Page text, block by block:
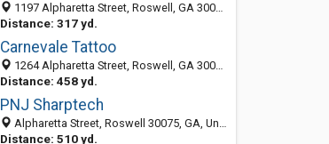
1197 Alpharetta Street, Roswell, GA 30075
Distance: 317 yd.
Carnevale Tattoo
1264 Alpharetta Street, Roswell, GA 30075
Distance: 458 yd.
PNJ Sharptech
Alpharetta Street, Roswell 30075, GA, United States
Distance: 510 yd.